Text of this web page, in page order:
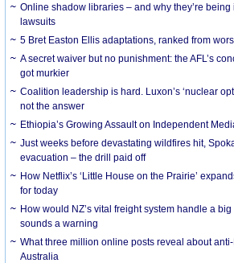
Online shadow libraries – and why they’re
lawsuits
5 Bret Easton Ellis adaptations, ranked from
A secret waiver but no punishment: the AFL’s
got murkier
Coalition leadership is hard. Luxon’s ‘nuclear
not the answer
Ethiopia’s Growing Assault on Independent
Just weeks before devastating wildfires hit,
evacuation – the drill paid off
How Netflix’s ‘Little House on the Prairie’
for today
How would NZ’s vital freight system handle a
sounds a warning
What three million online posts reveal about
Australia